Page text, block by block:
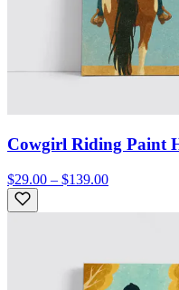
Cowgirl Riding Paint
$29.00 – $139.00